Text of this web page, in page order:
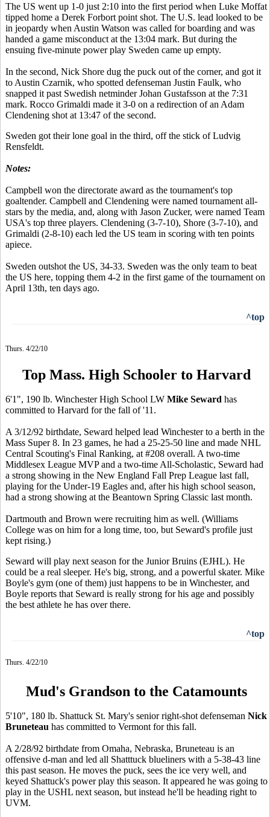
The US went up 1-0 just 2:10 into the first period when Luke Moffat
tipped home a Derek Forbort point shot. The U.S. lead looked to be
in jeopardy when Austin Watson was called for boarding and was
handed a game misconduct at the 13:04 mark. But during the
ensuing five-minute power play Sweden came up empty.
In the second, Nick Shore dug the puck out of the corner, and got it
to Austin Czarnik, who spotted defenseman Justin Faulk, who
snapped it past Swedish netminder Johan Gustafsson at the 7:31
mark. Rocco Grimaldi made it 3-0 on a redirection of an Adam
Clendening shot at 13:47 of the second.
Sweden got their lone goal in the third, off the stick of Ludvig
Rensfeldt.
Notes:
Campbell won the directorate award as the tournament's top
goaltender. Campbell and Clendening were named tournament all-
stars by the media, and, along with Jason Zucker, were named Team
USA's top three players. Clendening (3-7-10), Shore (3-7-10), and
Grimaldi (2-8-10) each led the US team in scoring with ten points
apiece.
Sweden outshot the US, 34-33. Sweden was the only team to beat
the US here, topping them 4-2 in the first game of the tournament on
April 13th, ten days ago.
^top
Thurs. 4/22/10
Top Mass. High Schooler to Harvard
6'1", 190 lb. Winchester High School LW Mike Seward has
committed to Harvard for the fall of '11.
A 3/12/92 birthdate, Seward helped lead Winchester to a berth in the
Mass Super 8. In 23 games, he had a 25-25-50 line and made NHL
Central Scouting's Final Ranking, at #208 overall. A two-time
Middlesex League MVP and a two-time All-Scholastic, Seward had
a strong showing in the New England Fall Prep League last fall,
playing for the Under-19 Eagles and, after his high school season,
had a strong showing at the Beantown Spring Classic last month.
Dartmouth and Brown were recruiting him as well. (Williams
College was on him for a long time, too, but Seward's profile just
kept rising.)
Seward will play next season for the Junior Bruins (EJHL). He
could be a real sleeper. He's big, strong, and a powerful skater. Mike
Boyle's gym (one of them) just happens to be in Winchester, and
Boyle reports that Seward is really strong for his age and possibly
the best athlete he has over there.
^top
Thurs. 4/22/10
Mud's Grandson to the Catamounts
5'10", 180 lb. Shattuck St. Mary's senior right-shot defenseman Nick
Bruneteau has committed to Vermont for this fall.
A 2/28/92 birthdate from Omaha, Nebraska, Bruneteau is an
offensive d-man and led all Shatttuck blueliners with a 5-38-43 line
this past season. He moves the puck, sees the ice very well, and
keyed Shattuck's power play this season. It appeared he was going to
play in the USHL next season, but instead he'll be heading right to
UVM.